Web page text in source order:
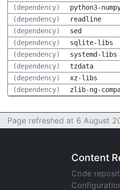
(dependency)
python3-
(dependency)
readline
(dependency)
sed
(dependency)
sqlite-libs
(dependency)
systemd-libs
(dependency)
tzdata
(dependency)
xz-libs
(dependency)
zlib-ng-
Page refreshed at 6 August
Content
Code